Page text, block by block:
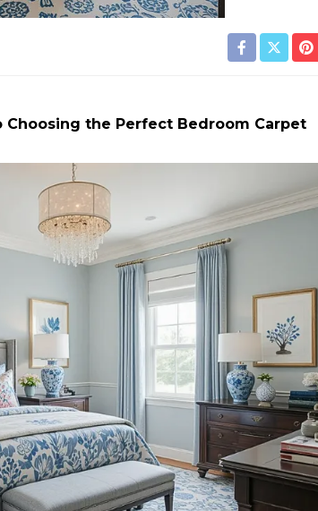
Choosing the Perfect Bedroom Carpet